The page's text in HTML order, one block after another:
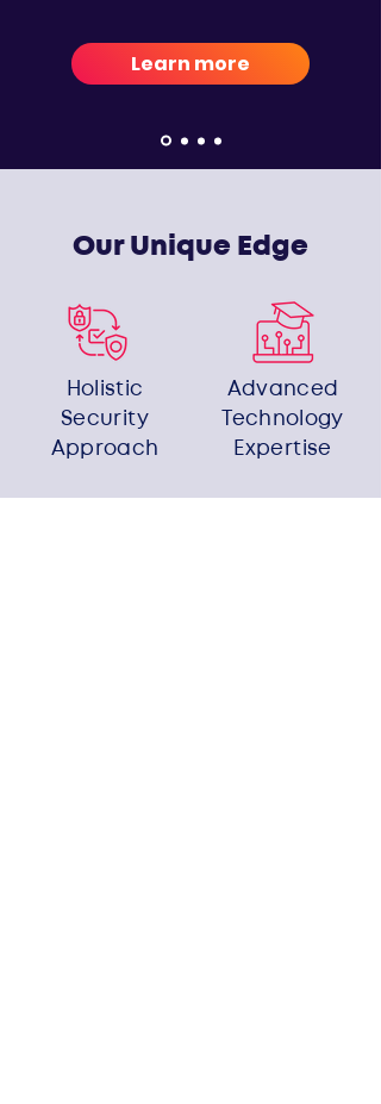
Learn more
Our Unique Edge
Holistic
Security
Approach
Advanced
Technology
Expertise